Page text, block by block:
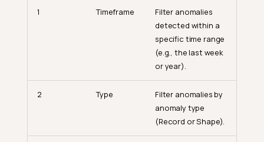
1 Timeframe
Filter anomalies
detected within a
specific time range
(e.g., the last week
or year).
2 Type
Filter anomalies by
anomaly type
(Record or Shape).